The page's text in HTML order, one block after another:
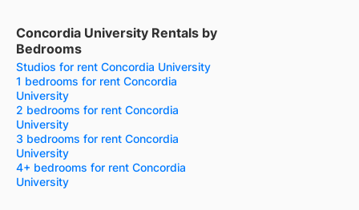
Concordia University Rentals by
Bedrooms
Studios for rent Concordia University
1 bedrooms for rent Concordia
University
2 bedrooms for rent Concordia
University
3 bedrooms for rent Concordia
University
4+ bedrooms for rent Concordia
University